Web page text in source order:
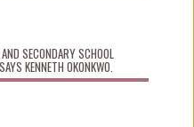
SECONDARY SCHOOL
KENNETH OKONKWO.